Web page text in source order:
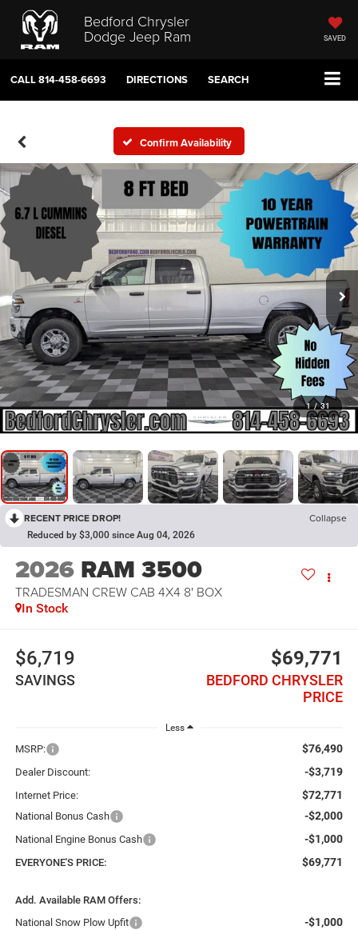
Bedford Chrysler
Dodge Jeep Ram SAVED
CALL814-458-6693 DIRECTIONS SEARCH
Confirm Availability
1 / 31
RECENT PRICE DROP! Collapse
Reduced by $3,000 since Aug 04, 2026
2026 RAM 3500
TRADESMAN CREW CAB 4X4 8' BOX
In Stock
$6,719
SAVINGS
$69,771
BEDFORD CHRYSLER
PRICE
Less
MSRP: $76,490
Dealer Discount: -$3,719
Internet Price: $72,771
National Bonus Cash -$2,000
National Engine Bonus Cash -$1,000
EVERYONE'S PRICE: $69,771
Add. Available RAM Offers:
National Snow Plow Upfit
-$1,000